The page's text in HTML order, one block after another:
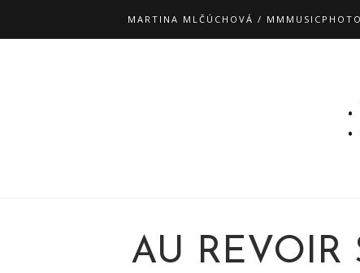
MARTINA MLČÚCHOVÁ /
AU